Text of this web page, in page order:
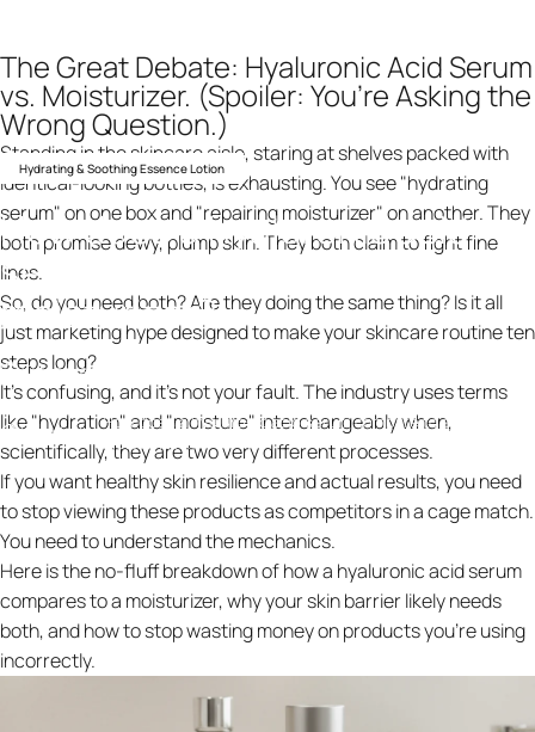
Hydrating & Soothing Essence Lotion
Howdoesahyaluronicacid
serum
compare to
moisturizer?
10 februari 2026
KnowledgeHow does a hyaluronic acid serum compare to a
moisturizer?
The Great Debate: Hyaluronic Acid Serum
vs. Moisturizer. (Spoiler: You’re Asking the
Wrong Question.)
Standing in the skincare aisle, staring at shelves packed with
identical-looking bottles, is exhausting. You see "hydrating
serum" on one box and "repairing moisturizer" on another. They
both promise dewy, plump skin. They both claim to fight fine
lines.
So, do you need both? Are they doing the same thing? Is it all
just marketing hype designed to make your skincare routine ten
steps long?
It’s confusing, and it’s not your fault. The industry uses terms
like "hydration" and "moisture" interchangeably when,
scientifically, they are two very different processes.
If you want healthy skin resilience and actual results, you need
to stop viewing these products as competitors in a cage match.
You need to understand the mechanics.
Here is the no-fluff breakdown of how a hyaluronic acid serum
compares to a moisturizer, why your skin barrier likely needs
both, and how to stop wasting money on products you’re using
incorrectly.